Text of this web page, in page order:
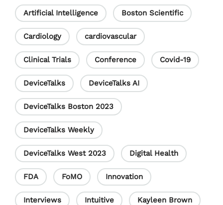
o
o
k
d
I
n
b
e
C
h
a
n
n
e
l
Artificial Intelligence Boston Scientific
Cardiology cardiovascular
Clinical Trials Conference Covid-19
DeviceTalks DeviceTalks AI
DeviceTalks Boston 2023
DeviceTalks Weekly
DeviceTalks West 2023 Digital Health
FDA FoMO Innovation
Interviews Intuitive Kayleen Brown